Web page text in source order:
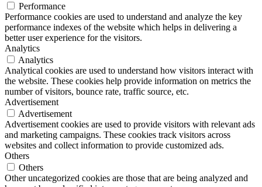
Performance
Performance cookies are used to understand and analyze the key
performance indexes of the website which helps in delivering a
better user experience for the visitors.
Analytics
Analytics
Analytical cookies are used to understand how visitors interact with
the website. These cookies help provide information on metrics the
number of visitors, bounce rate, traffic source, etc.
Advertisement
Advertisement
Advertisement cookies are used to provide visitors with relevant ads
and marketing campaigns. These cookies track visitors across
websites and collect information to provide customized ads.
Others
Others
Other uncategorized cookies are those that are being analyzed and